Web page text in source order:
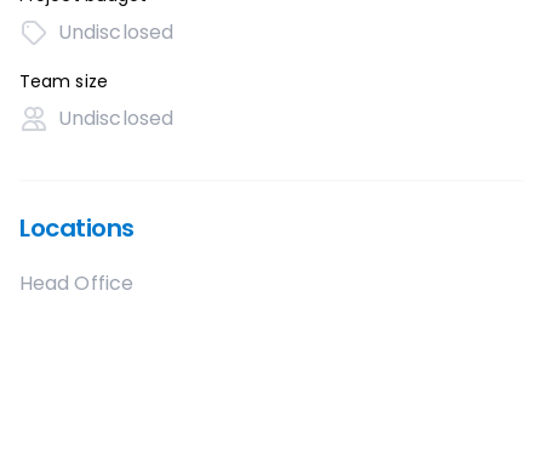
Undisclosed
Team size
Undisclosed
Locations
Head Office